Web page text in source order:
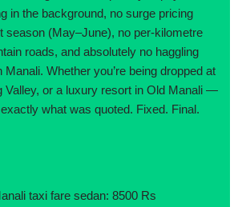
in the background, no surge pricing
season (May–June), no per-kilometre
roads, and absolutely no haggling
Whether you’re being dropped at
Valley, or a luxury resort in Old Manali —
what was quoted. Fixed. Final.
taxi fare sedan: 8500 Rs